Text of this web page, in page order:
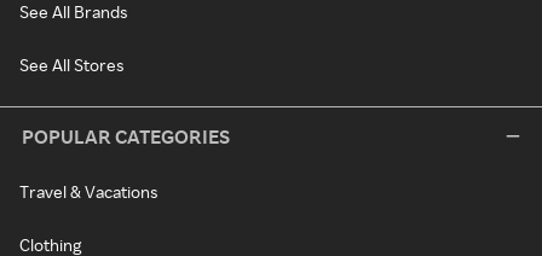
See All Brands
See All Stores
POPULAR CATEGORIES
Travel & Vacations
Clothing